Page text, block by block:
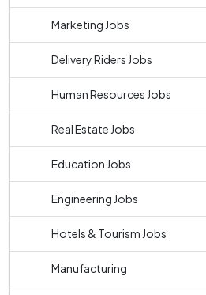
Marketing Jobs
Delivery Riders Jobs
Human Resources Jobs
Real Estate Jobs
Education Jobs
Engineering Jobs
Hotels & Tourism Jobs
Manufacturing